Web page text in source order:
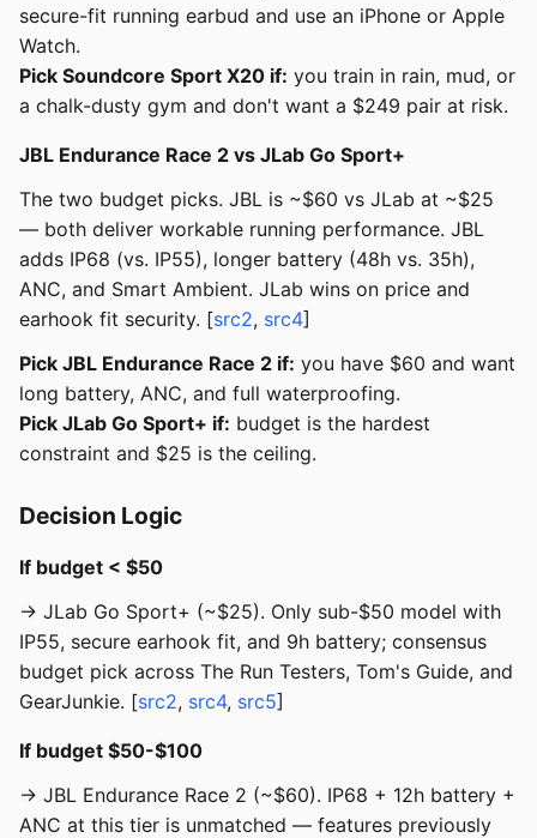
secure-fit running earbud and use an iPhone or Apple
Watch.
Pick Soundcore Sport X20 if: you train in rain, mud, or
a chalk-dusty gym and don't want a $249 pair at risk.
JBL Endurance Race 2 vs JLab Go Sport+
The two budget picks. JBL is ~$60 vs JLab at ~$25
— both deliver workable running performance. JBL
adds IP68 (vs. IP55), longer battery (48h vs. 35h),
ANC, and Smart Ambient. JLab wins on price and
earhook fit security. [src2, src4]
Pick JBL Endurance Race 2 if: you have $60 and want
long battery, ANC, and full waterproofing.
Pick JLab Go Sport+ if: budget is the hardest
constraint and $25 is the ceiling.
Decision Logic
If budget < $50
→ JLab Go Sport+ (~$25). Only sub-$50 model with
IP55, secure earhook fit, and 9h battery; consensus
budget pick across The Run Testers, Tom's Guide, and
GearJunkie. [src2, src4, src5]
If budget $50-$100
→ JBL Endurance Race 2 (~$60). IP68 + 12h battery +
ANC at this tier is unmatched — features previously